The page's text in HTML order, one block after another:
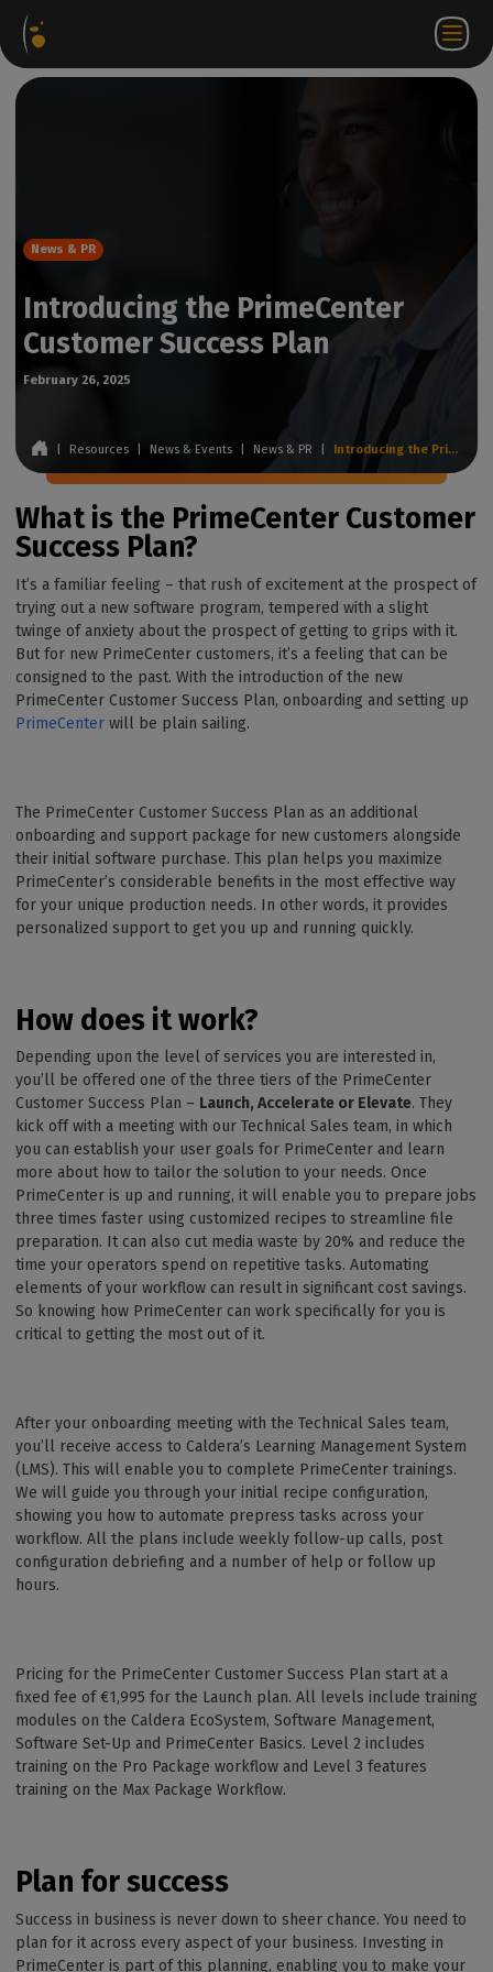
Software
Packages
EN
News & PR
Introducing the PrimeCenter
Customer Success Plan
February 26, 2025
Resources News & Events News & PR Introducing the PrimeCenter Customer Success Plan
What is the PrimeCenter Customer
Success Plan?
It’s a familiar feeling – that rush of excitement at the prospect of
trying out a new software program, tempered with a slight
twinge of anxiety about the prospect of getting to grips with it.
But for new PrimeCenter customers, it’s a feeling that can be
consigned to the past. With the introduction of the new
PrimeCenter Customer Success Plan, onboarding and setting up
PrimeCenter will be plain sailing.
The PrimeCenter Customer Success Plan as an additional
onboarding and support package for new customers alongside
their initial software purchase. This plan helps you maximize
PrimeCenter’s considerable benefits in the most effective way
for your unique production needs. In other words, it provides
personalized support to get you up and running quickly.
How does it work?
Depending upon the level of services you are interested in,
you’ll be offered one of the three tiers of the PrimeCenter
Customer Success Plan – Launch, Accelerate or Elevate. They
kick off with a meeting with our Technical Sales team, in which
you can establish your user goals for PrimeCenter and learn
more about how to tailor the solution to your needs. Once
PrimeCenter is up and running, it will enable you to prepare jobs
three times faster using customized recipes to streamline file
preparation. It can also cut media waste by 20% and reduce the
time your operators spend on repetitive tasks. Automating
elements of your workflow can result in significant cost savings.
So knowing how PrimeCenter can work specifically for you is
critical to getting the most out of it.
After your onboarding meeting with the Technical Sales team,
you’ll receive access to Caldera’s Learning Management System
(LMS). This will enable you to complete PrimeCenter trainings.
We will guide you through your initial recipe configuration,
showing you how to automate prepress tasks across your
workflow. All the plans include weekly follow-up calls, post
configuration debriefing and a number of help or follow up
hours.
Pricing for the PrimeCenter Customer Success Plan start at a
fixed fee of €1,995 for the Launch plan. All levels include training
modules on the Caldera EcoSystem, Software Management,
Software Set-Up and PrimeCenter Basics. Level 2 includes
training on the Pro Package workflow and Level 3 features
training on the Max Package Workflow.
Plan for success
Success in business is never down to sheer chance. You need to
plan for it across every aspect of your business. Investing in
PrimeCenter is part of this planning, enabling you to make your